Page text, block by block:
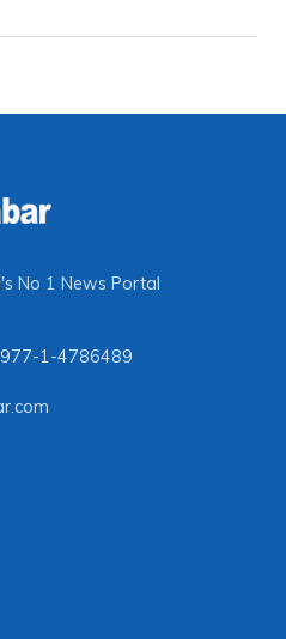
No 1 News Portal
1-4786489